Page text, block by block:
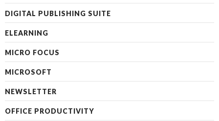
DIGITAL PUBLISHING SUITE
ELEARNING
MICRO FOCUS
MICROSOFT
NEWSLETTER
OFFICE PRODUCTIVITY